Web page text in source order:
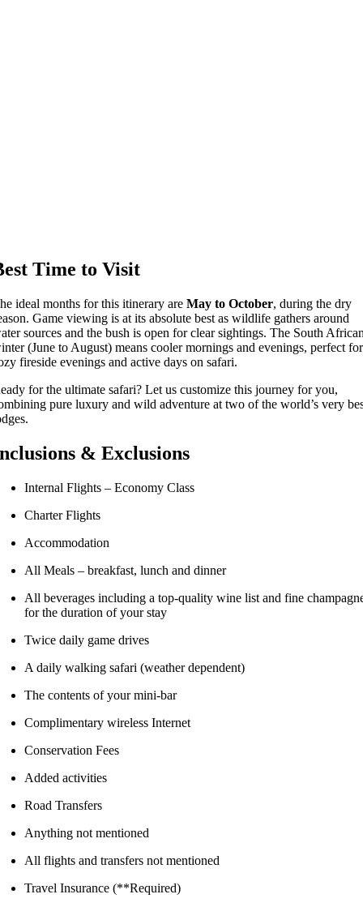
Time to Visit
ideal months for this itinerary areMay to October, during the dry
Game viewing is at its absolute best as wildlife gathers around
sources and the bush is open for clear sightings. The South
(June to August) means cooler mornings and evenings, perfect for
fireside evenings and active days on safari.
for the ultimate safari? Let us customize this journey for you,
pure luxury and wild adventure at two of the world’s very
& Exclusions
Internal Flights – Economy Class
Charter Flights
Accommodation
All Meals – breakfast, lunch and dinner
All beverages including a top-quality wine list and fine
for the duration of your stay
Twice daily game drives
A daily walking safari (weather dependent)
The contents of your mini-bar
Complimentary wireless Internet
Conservation Fees
Added activities
Road Transfers
Anything not mentioned
All flights and transfers not mentioned
Travel Insurance (**Required)